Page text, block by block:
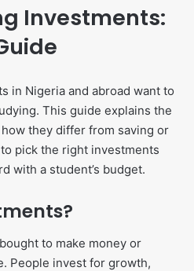
Investments:
in Nigeria and abroad want to
This guide explains the
they differ from saving or
pick the right investments
with a student’s budget.
to make money or
People invest for growth,